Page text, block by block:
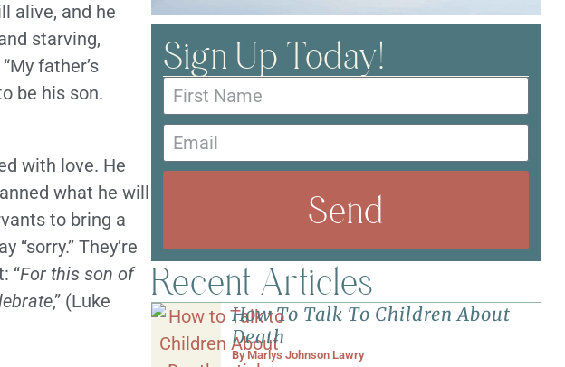
Sign Up Today!
Send
Recent Articles
How To Talk To Children About
Death
By Marlys Johnson Lawry
alive, and he
starving,
father’s
be his son.
with love. He
what he will
to bring a
They’re
“For this son of
,” (Luke